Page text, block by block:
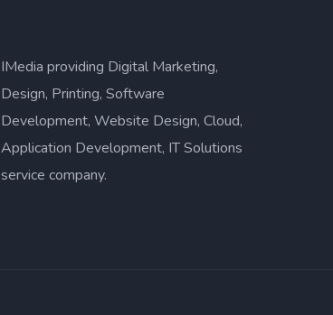
IMedia providing Digital Marketing,
Design, Printing, Software
Development, Website Design, Cloud,
Application Development, IT Solutions
service company.